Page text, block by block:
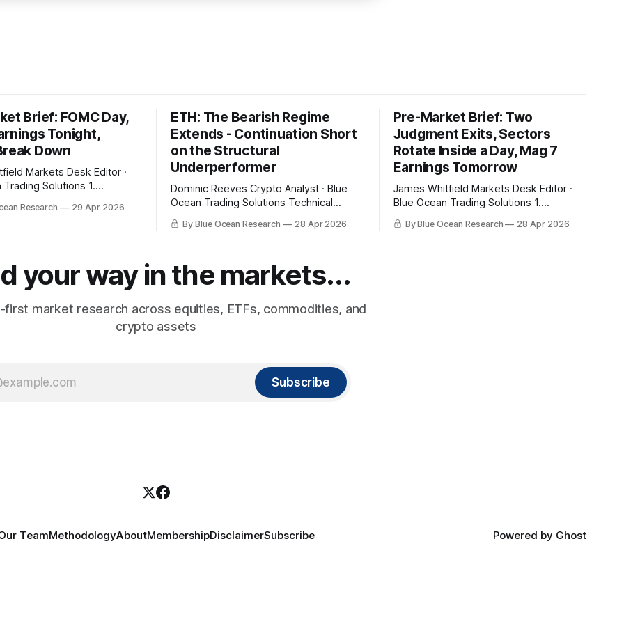
Brief: FOMC Day,
Tonight,
Down
Editor ·
Solutions 1.
at 2 PM with the FOMC
trillion dollars and combined
Research 29 Apr 2026
ETH: The Bearish Regime
Extends - Continuation Short
on the Structural
Underperformer
Dominic Reeves Crypto Analyst · Blue
Ocean Trading Solutions Technical
Overview Ethereum closed Sunday at
$2,303.44, a 5.37% break below its 20-
structural read — weekly bias bearish
with daily momentum
By Blue Ocean Research 28 Apr 2026
Pre-Market Brief: Two
Judgment Exits, Sectors
Rotate Inside a Day, Mag 7
Earnings Tomorrow
James Whitfield Markets Desk Editor ·
Blue Ocean Trading Solutions 1.
Overnight Futures Snapshot Yesterday
closed at fresh highs and tonight gives
By Blue Ocean Research 28 Apr 2026
your way in the markets...
first market research across equities, ETFs, commodities, and
crypto assets
Subscribe
TeamMethodologyAboutMembershipDisclaimerSubscribe Powered by Ghost